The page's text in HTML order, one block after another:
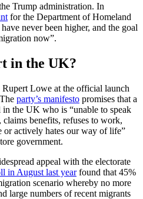
Trump administration. In
for the Department of Homeland
never been higher, and the goal
now”.
in the UK?
Lowe at the official launch
party’s manifesto promises that a
the UK who is “unable to speak
benefits, refuses to work,
or actively hates our way of life”
government.
appeal with the electorate
in August last yearfound that 45%
scenario whereby no more
large numbers of recent migrants